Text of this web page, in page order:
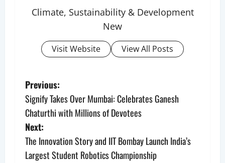
Climate, Sustainability & Development
New
Visit Website View All Posts
P
o
s
t
Previous:
Signify Takes Over Mumbai: Celebrates Ganesh
Chaturthi with Millions of Devotees
Next:
The Innovation Story and IIT Bombay Launch India’s
Largest Student Robotics Championship